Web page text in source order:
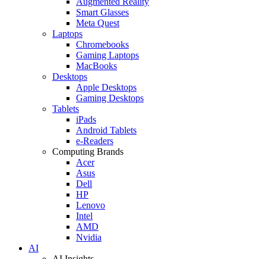
Smart Glasses
Meta Quest
Laptops
Chromebooks
Gaming Laptops
MacBooks
Desktops
Apple Desktops
Gaming Desktops
Tablets
iPads
Android Tablets
e-Readers
Computing Brands
Acer
Asus
Dell
HP
Lenovo
Intel
AMD
Nvidia
AI